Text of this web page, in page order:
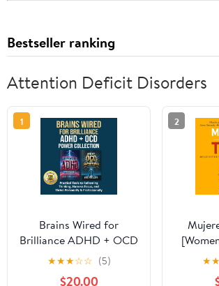
Bestseller ranking
Attention Deficit Disorders
1
Brains Wired for
Brilliance ADHD + OCD
Power Collection:
Practical Tools to
★★★☆☆ (5)
$20.00
2
★★